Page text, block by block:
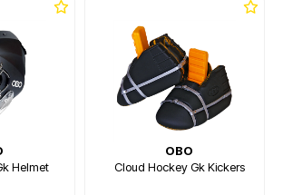
Helmet
OBO
Cloud Hockey Gk Kickers